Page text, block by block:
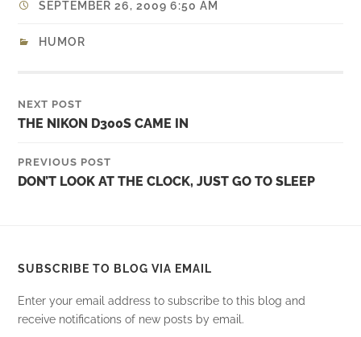
SEPTEMBER 26, 2009 6:50 AM
HUMOR
NEXT POST
THE NIKON D300S CAME IN
PREVIOUS POST
DON’T LOOK AT THE CLOCK, JUST GO TO SLEEP
SUBSCRIBE TO BLOG VIA EMAIL
Enter your email address to subscribe to this blog and
receive notifications of new posts by email.